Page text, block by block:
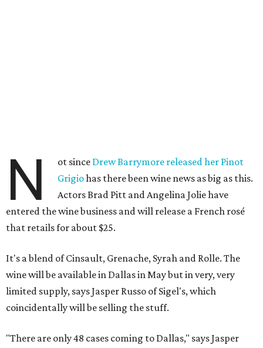
N ot since Drew Barrymore released her Pinot
Grigiohas there been wine news as big as this.
Actors Brad Pitt and Angelina Jolie have
entered the wine business and will release a French rosé
that retails for about $25.
It's a blend of Cinsault, Grenache, Syrah and Rolle. The
wine will be available in Dallas in May but in very, very
limited supply, says Jasper Russo of Sigel's, which
coincidentally will be selling the stuff.
"There are only 48 cases coming to Dallas," says Jasper